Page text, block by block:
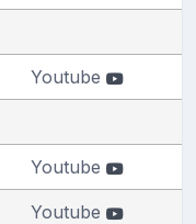
Youtube
Youtube
Youtube